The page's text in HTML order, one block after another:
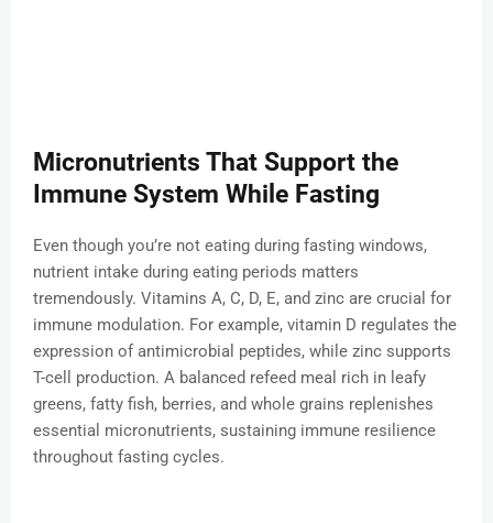
Micronutrients That Support the
Immune System While Fasting
Even though you’re not eating during fasting windows,
nutrient intake during eating periods matters
tremendously. Vitamins A, C, D, E, and zinc are crucial for
immune modulation. For example, vitamin D regulates the
expression of antimicrobial peptides, while zinc supports
T-cell production. A balanced refeed meal rich in leafy
greens, fatty fish, berries, and whole grains replenishes
essential micronutrients, sustaining immune resilience
throughout fasting cycles.